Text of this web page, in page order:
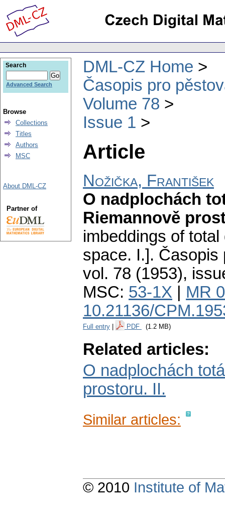
DML-CZ Home
Časopis pro
Volume 78
Issue 1
Article
Nožička, František
O nadplochách
Riemannově
imbeddings of
space. I.]. Časopis
vol. 78 (1953),
MSC: 53-1X
MR
10.21136/
Full entry PDF (1.2 MB)
Related articles:
O nadplochách
prostoru. II.
Similar articles:
Search
Advanced Search
Browse
Collections
Titles
Authors
MSC
About DML-CZ
Partner of
© 2010 Institute of